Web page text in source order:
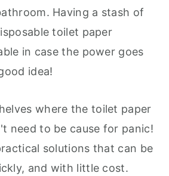
Having a stash of
toilet paper
in case the power goes
idea!
where the toilet paper
need to be cause for panic!
solutions that can be
and with little cost.